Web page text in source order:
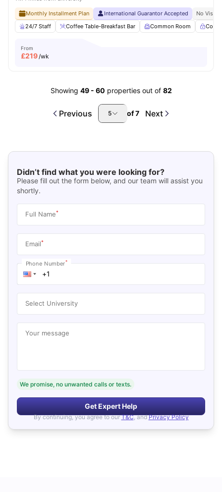
Monthly Installment Plan International Guarantor Accepted
No Visa
24/7 Staff
Coffee Table-Breakfast Bar Common Room
From
£219/wk
Showing 49- 60 properties out of 82
Previous 5 of7 Next
Didn’t find what you were looking for?
Please fill out the form below, and our team will assist you
shortly.
Full Name*
Email*
Phone Number*
Select University
Your message
We promise, no unwanted calls or texts.
Get Expert Help
By continuing, you agree to our T&C, and Privacy Policy